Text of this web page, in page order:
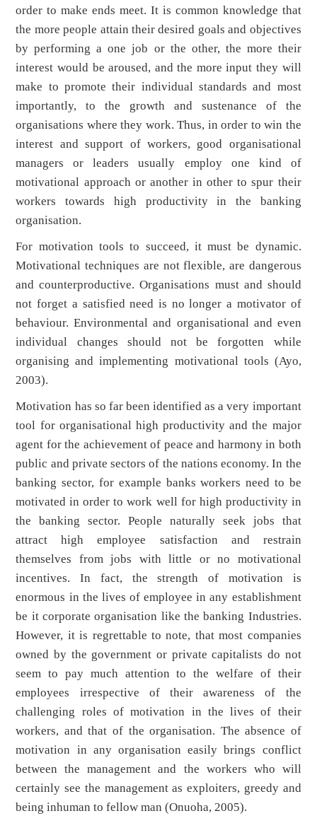
order to make ends meet. It is common knowledge that
the more people attain their desired goals and objectives
by performing a one job or the other, the more their
interest would be aroused, and the more input they will
make to promote their individual standards and most
importantly, to the growth and sustenance of the
organisations where they work. Thus, in order to win the
interest and support of workers, good organisational
managers or leaders usually employ one kind of
motivational approach or another in other to spur their
workers towards high productivity in the banking
organisation.
For motivation tools to succeed, it must be dynamic.
Motivational techniques are not flexible, are dangerous
and counterproductive. Organisations must and should
not forget a satisfied need is no longer a motivator of
behaviour. Environmental and organisational and even
individual changes should not be forgotten while
organising and implementing motivational tools (Ayo,
2003).
Motivation has so far been identified as a very important
tool for organisational high productivity and the major
agent for the achievement of peace and harmony in both
public and private sectors of the nations economy. In the
banking sector, for example banks workers need to be
motivated in order to work well for high productivity in
the banking sector. People naturally seek jobs that
attract high employee satisfaction and restrain
themselves from jobs with little or no motivational
incentives. In fact, the strength of motivation is
enormous in the lives of employee in any establishment
be it corporate organisation like the banking Industries.
However, it is regrettable to note, that most companies
owned by the government or private capitalists do not
seem to pay much attention to the welfare of their
employees irrespective of their awareness of the
challenging roles of motivation in the lives of their
workers, and that of the organisation. The absence of
motivation in any organisation easily brings conflict
between the management and the workers who will
certainly see the management as exploiters, greedy and
being inhuman to fellow man (Onuoha, 2005).